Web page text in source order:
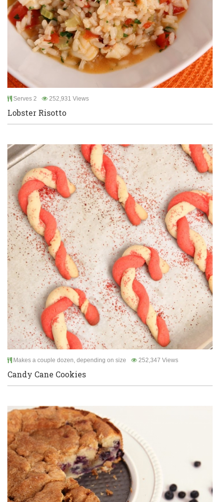
Serves 2 252,931 Views
Lobster Risotto
Makes a couple dozen, depending on size 252,347 Views
Candy Cane Cookies